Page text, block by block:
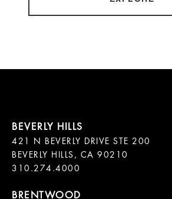
421 N BEVERLY DRIVE STE 200
BEVERLY HILLS, CA 90210